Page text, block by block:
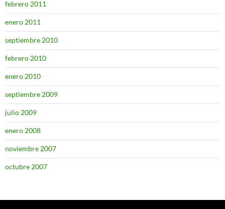
febrero 2011
enero 2011
septiembre 2010
febrero 2010
enero 2010
septiembre 2009
julio 2009
enero 2008
noviembre 2007
octubre 2007